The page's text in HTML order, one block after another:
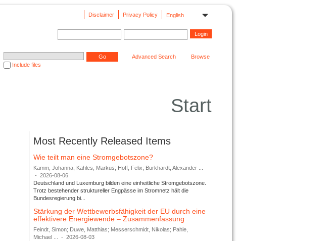
English
Privacy Policy
Disclaimer
Include files
Advanced Search Browse
Start
Most Recently Released Items
Wie teilt man eine Stromgebotszone?
Kamm, Johanna; Kahles, Markus; Hoff, Felix; Burkhardt, Alexander ...
-
2026-08-06
Deutschland und Luxemburg bilden eine einheitliche Stromgebotszone.
Trotz bestehender struktureller Engpässe im Stromnetz hält die
Bundesregierung bi...
Stärkung der Wettbewerbsfähigkeit der EU durch eine
effektivere Energiewende – Zusammenfassung
Feindt, Simon; Duwe, Matthias; Messerschmidt, Nikolas; Pahle,
Michael ...
-
2026-08-03